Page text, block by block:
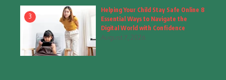
Inspiring Story
Interior & Architecture
Internet of Things
3
Helping Your Child Stay Safe Online 8
Essential Ways to Navigate the
Digital World with Confidence
August 7, 2026